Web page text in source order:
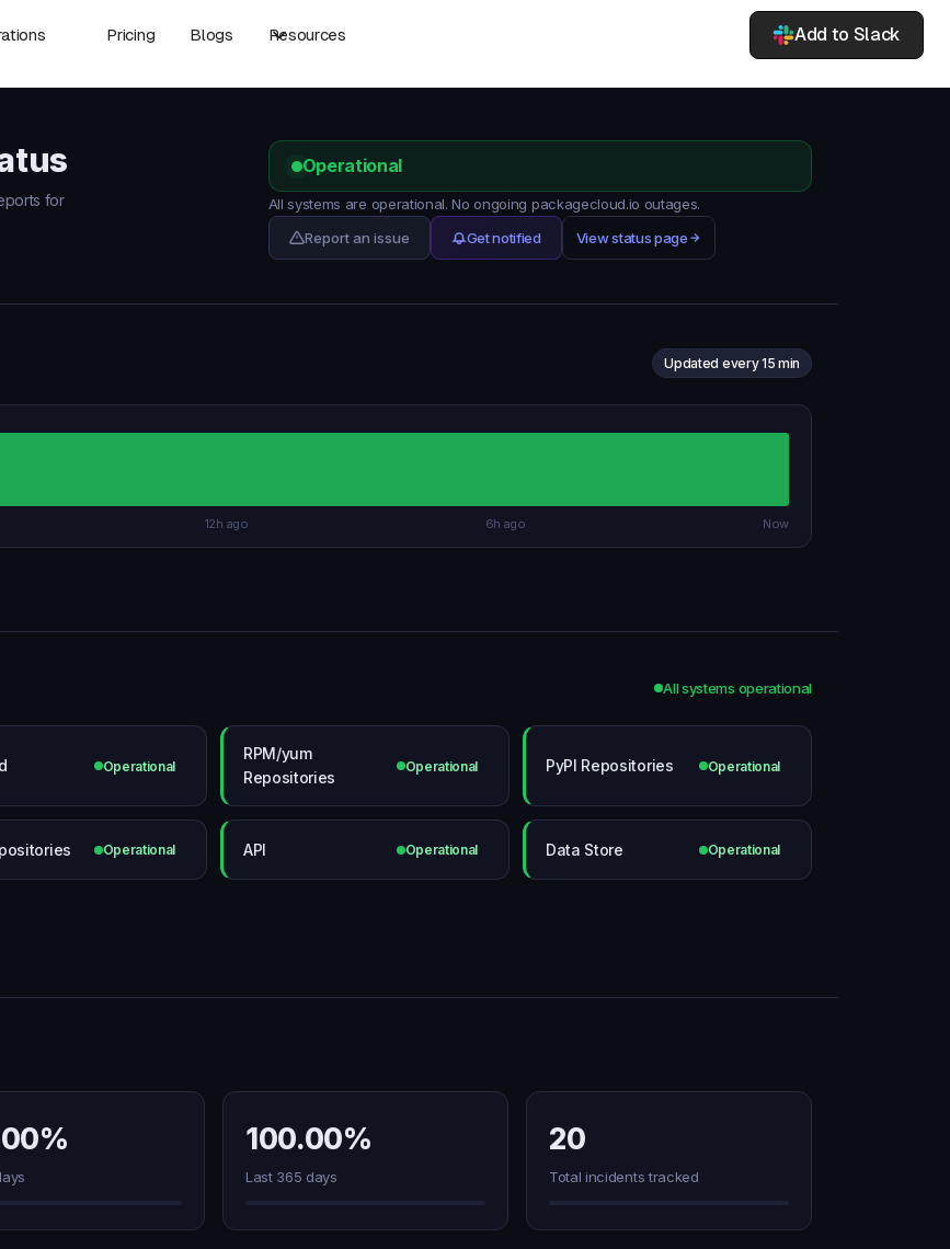
Pricing Blogs Resources Add to Slack
for
Operational
All systems are operational. No ongoing packagecloud.io outages.
Report an issue
Get notified View status page
Updated every 15 min
12h ago 6h ago Now
All systems operational
Operational
RPM/yum
Repositories
Operational PyPI Repositories Operational
Operational API Operational Data Store Operational
100.00%
Last 365 days
20
Total incidents tracked